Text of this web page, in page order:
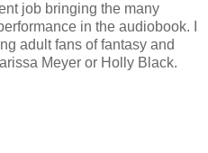
job bringing the many
in the audiobook. I
adult fans of fantasy and
Meyer or Holly Black.